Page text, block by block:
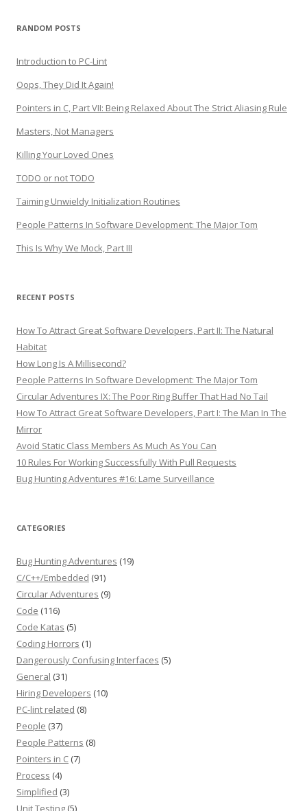
RANDOM POSTS
Introduction to PC-Lint
Oops, They Did It Again!
Pointers in C, Part VII: Being Relaxed About The Strict Aliasing Rule
Masters, Not Managers
Killing Your Loved Ones
TODO or not TODO
Taiming Unwieldy Initialization Routines
People Patterns In Software Development: The Major Tom
This Is Why We Mock, Part III
RECENT POSTS
How To Attract Great Software Developers, Part II: The Natural
Habitat
How Long Is A Millisecond?
People Patterns In Software Development: The Major Tom
Circular Adventures IX: The Poor Ring Buffer That Had No Tail
How To Attract Great Software Developers, Part I: The Man In The
Mirror
Avoid Static Class Members As Much As You Can
10 Rules For Working Successfully With Pull Requests
Bug Hunting Adventures #16: Lame Surveillance
CATEGORIES
Bug Hunting Adventures (19)
C/C++/Embedded (91)
Circular Adventures (9)
Code (116)
Code Katas (5)
Coding Horrors (1)
Dangerously Confusing Interfaces (5)
General (31)
Hiring Developers (10)
PC-lint related (8)
People (37)
People Patterns (8)
Pointers in C (7)
Process (4)
Simplified (3)
Unit Testing (5)